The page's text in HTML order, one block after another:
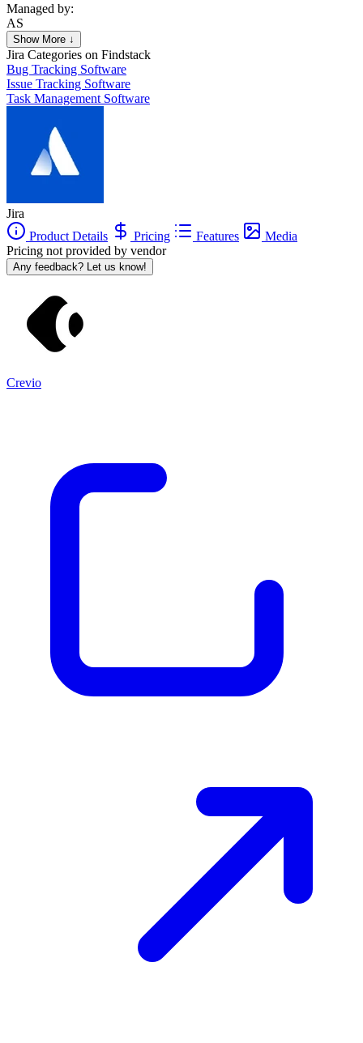
Managed by:
AS
Aleksandr Shelestov
Founder
Show More ↓
Jira Categories on Findstack
Bug Tracking Software
Issue Tracking Software
Task Management Software
Jira
Product Details
Pricing Features
Media
Pricing not provided by vendor
Any feedback? Let us know!
Crevio